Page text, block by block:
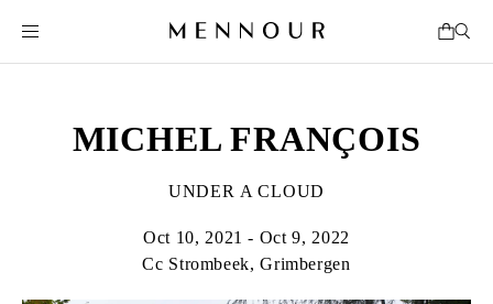
MICHEL FRANÇOIS
UNDER A CLOUD
Oct 10, 2021 - Oct 9, 2022
Cc Strombeek, Grimbergen